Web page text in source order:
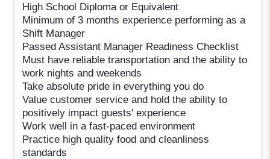
High School Diploma or Equivalent
Minimum of 3 months experience performing as a
Shift Manager
Passed Assistant Manager Readiness Checklist
Must have reliable transportation and the ability to
work nights and weekends
Take absolute pride in everything you do
Value customer service and hold the ability to
positively impact guests' experience
Work well in a fast-paced environment
Practice high quality food and cleanliness
standards